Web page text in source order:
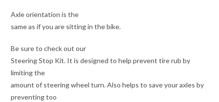
Axle orientation is the
same as if you are sitting in the bike.
Be sure to check out our
Steering Stop Kit. It is designed to help prevent tire rub by
limiting the
amount of steering wheel turn. Also helps to save your axles by
preventing too